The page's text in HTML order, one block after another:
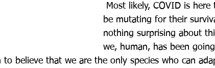
Most likely, COVID is here
be mutating for their
nothing surprising about
we, human, has been
believe that we are the only species who can